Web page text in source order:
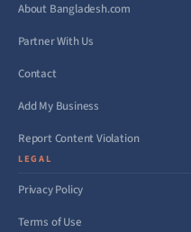
About Bangladesh.com
Partner With Us
Contact
Add My Business
Report Content Violation
LEGAL
Privacy Policy
Terms of Use